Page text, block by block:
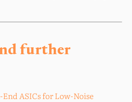
further
ASICs for Low-Noise